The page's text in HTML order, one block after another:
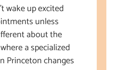
wake up excited
unless
about the
a specialized
Princeton changes